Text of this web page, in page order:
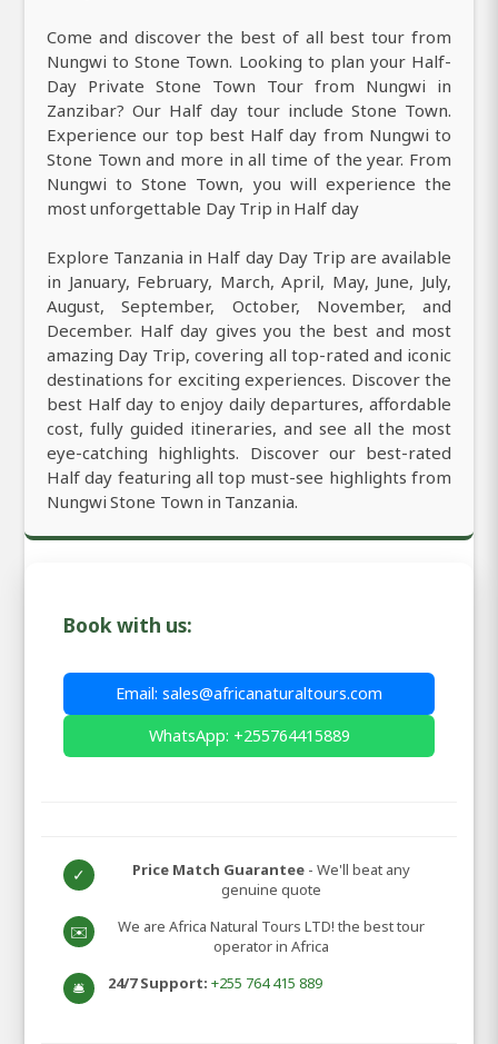
Come and discover the best of all best tour from
Nungwi to Stone Town. Looking to plan your Half-
Day Private Stone Town Tour from Nungwi in
Zanzibar? Our Half day tour include Stone Town.
Experience our top best Half day from Nungwi to
Stone Town and more in all time of the year. From
Nungwi to Stone Town, you will experience the
most unforgettable Day Trip in Half day
Explore Tanzania in Half day Day Trip are available
in January, February, March, April, May, June, July,
August, September, October, November, and
December. Half day gives you the best and most
amazing Day Trip, covering all top-rated and iconic
destinations for exciting experiences. Discover the
best Half day to enjoy daily departures, affordable
cost, fully guided itineraries, and see all the most
eye-catching highlights. Discover our best-rated
Half day featuring all top must-see highlights from
Nungwi Stone Town in Tanzania.
Book with us:
Email: sales@africanaturaltours.com
WhatsApp: +255764415889
✓ Price Match Guarantee - We'll beat any
genuine quote
✉️
We are Africa Natural Tours LTD! the best tour
operator in Africa
🛎️ 24/7 Support: +255 764 415 889